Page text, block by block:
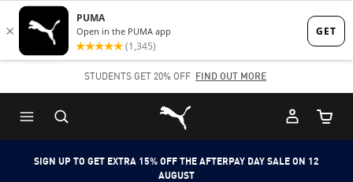
Skip
to
content
Skip
to
Content
STUDENTS GET 20% OFF FIND OUT MORE
Puma Home
Cart
SIGN UP TO GET EXTRA 15% OFF THE AFTERPAY DAY SALE ON 12
AUGUST